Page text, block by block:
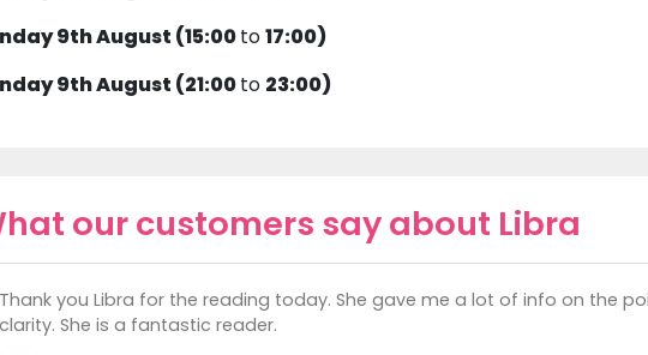
9th August (15:00to17:00)
9th August (21:00to 23:00)
our customers say about Libra
Thank you Libra for the reading today. She gave me a lot of info on the
clarity. She is a fantastic reader.